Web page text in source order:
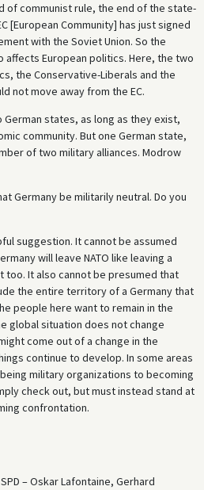
of communist rule, the end of the state-
[European Community] has just signed
with the Soviet Union. So the
affects European politics. Here, the two
the Conservative-Liberals and the
not move away from the EC.
German states, as long as they exist,
community. But one German state,
of two military alliances. Modrow
Germany be militarily neutral. Do you
suggestion. It cannot be assumed
will leave NATO like leaving a
too. It also cannot be presumed that
the entire territory of a Germany that
people here want to remain in the
global situation does not change
come out of a change in the
continue to develop. In some areas
military organizations to becoming
check out, but must instead stand at
confrontation.
– Oskar Lafontaine, Gerhard